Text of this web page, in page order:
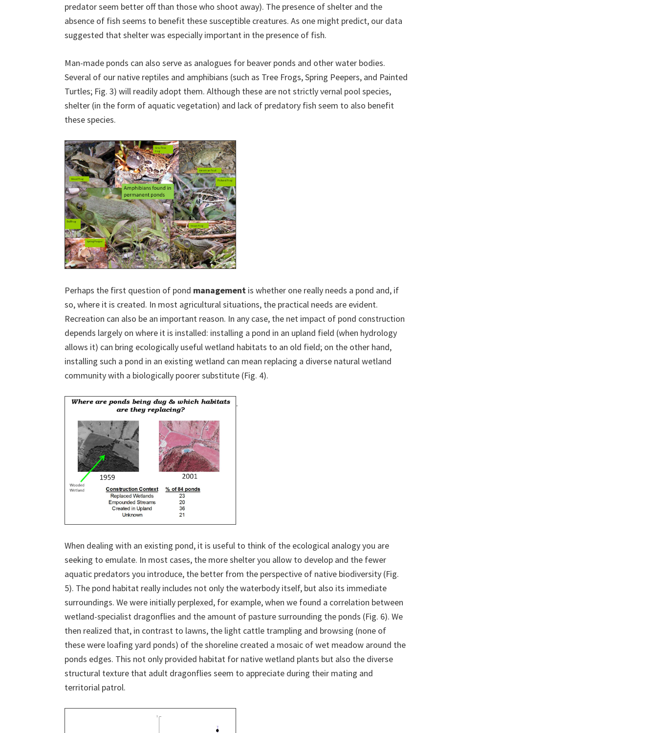
predator seem better off than those who shoot away). The presence of shelter and the
absence of fish seems to benefit these susceptible creatures. As one might predict, our data
suggested that shelter was especially important in the presence of fish.
Man-made ponds can also serve as analogues for beaver ponds and other water bodies.
Several of our native reptiles and amphibians (such as Tree Frogs, Spring Peepers, and Painted
Turtles; Fig. 3) will readily adopt them. Although these are not strictly vernal pool species,
shelter (in the form of aquatic vegetation) and lack of predatory fish seem to also benefit
these species.
Perhaps the first question of pond management is whether one really needs a pond and, if
so, where it is created. In most agricultural situations, the practical needs are evident.
Recreation can also be an important reason. In any case, the net impact of pond construction
depends largely on where it is installed: installing a pond in an upland field (when hydrology
allows it) can bring ecologically useful wetland habitats to an old field; on the other hand,
installing such a pond in an existing wetland can mean replacing a diverse natural wetland
community with a biologically poorer substitute (Fig. 4).
.
When dealing with an existing pond, it is useful to think of the ecological analogy you are
seeking to emulate. In most cases, the more shelter you allow to develop and the fewer
aquatic predators you introduce, the better from the perspective of native biodiversity (Fig.
5). The pond habitat really includes not only the waterbody itself, but also its immediate
surroundings. We were initially perplexed, for example, when we found a correlation between
wetland-specialist dragonflies and the amount of pasture surrounding the ponds (Fig. 6). We
then realized that, in contrast to lawns, the light cattle trampling and browsing (none of
these were loafing yard ponds) of the shoreline created a mosaic of wet meadow around the
ponds edges. This not only provided habitat for native wetland plants but also the diverse
structural texture that adult dragonflies seem to appreciate during their mating and
territorial patrol.